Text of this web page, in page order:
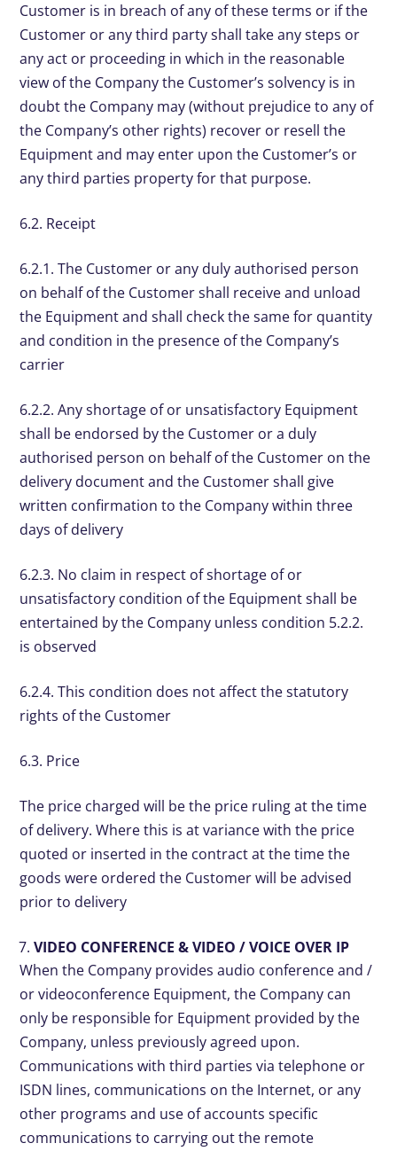
Customer is in breach of any of these terms or if the
Customer or any third party shall take any steps or
any act or proceeding in which in the reasonable
view of the Company the Customer’s solvency is in
doubt the Company may (without prejudice to any of
the Company’s other rights) recover or resell the
Equipment and may enter upon the Customer’s or
any third parties property for that purpose.
6.2. Receipt
6.2.1. The Customer or any duly authorised person
on behalf of the Customer shall receive and unload
the Equipment and shall check the same for quantity
and condition in the presence of the Company’s
carrier
6.2.2. Any shortage of or unsatisfactory Equipment
shall be endorsed by the Customer or a duly
authorised person on behalf of the Customer on the
delivery document and the Customer shall give
written confirmation to the Company within three
days of delivery
6.2.3. No claim in respect of shortage of or
unsatisfactory condition of the Equipment shall be
entertained by the Company unless condition 5.2.2.
is observed
6.2.4. This condition does not affect the statutory
rights of the Customer
6.3. Price
The price charged will be the price ruling at the time
of delivery. Where this is at variance with the price
quoted or inserted in the contract at the time the
goods were ordered the Customer will be advised
prior to delivery
VIDEO CONFERENCE & VIDEO / VOICE OVER IP
When the Company provides audio conference and /
or videoconference Equipment, the Company can
only be responsible for Equipment provided by the
Company, unless previously agreed upon.
Communications with third parties via telephone or
ISDN lines, communications on the Internet, or any
other programs and use of accounts specific
communications to carrying out the remote